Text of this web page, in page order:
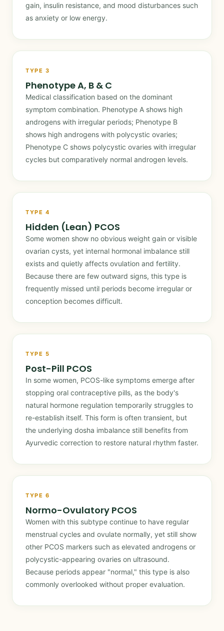
gain, insulin resistance, and mood disturbances such
as anxiety or low energy.
TYPE 3
Phenotype A, B & C
Medical classification based on the dominant
symptom combination. Phenotype A shows high
androgens with irregular periods; Phenotype B
shows high androgens with polycystic ovaries;
Phenotype C shows polycystic ovaries with irregular
cycles but comparatively normal androgen levels.
TYPE 4
Hidden (Lean) PCOS
Some women show no obvious weight gain or visible
ovarian cysts, yet internal hormonal imbalance still
exists and quietly affects ovulation and fertility.
Because there are few outward signs, this type is
frequently missed until periods become irregular or
conception becomes difficult.
TYPE 5
Post-Pill PCOS
In some women, PCOS-like symptoms emerge after
stopping oral contraceptive pills, as the body's
natural hormone regulation temporarily struggles to
re-establish itself. This form is often transient, but
the underlying dosha imbalance still benefits from
Ayurvedic correction to restore natural rhythm faster.
TYPE 6
Normo-Ovulatory PCOS
Women with this subtype continue to have regular
menstrual cycles and ovulate normally, yet still show
other PCOS markers such as elevated androgens or
polycystic-appearing ovaries on ultrasound.
Because periods appear "normal," this type is also
commonly overlooked without proper evaluation.